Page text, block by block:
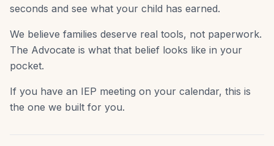
seconds and see what your child has earned.
We believe families deserve real tools, not paperwork.
The Advocate is what that belief looks like in your
pocket.
If you have an IEP meeting on your calendar, this is
the one we built for you.